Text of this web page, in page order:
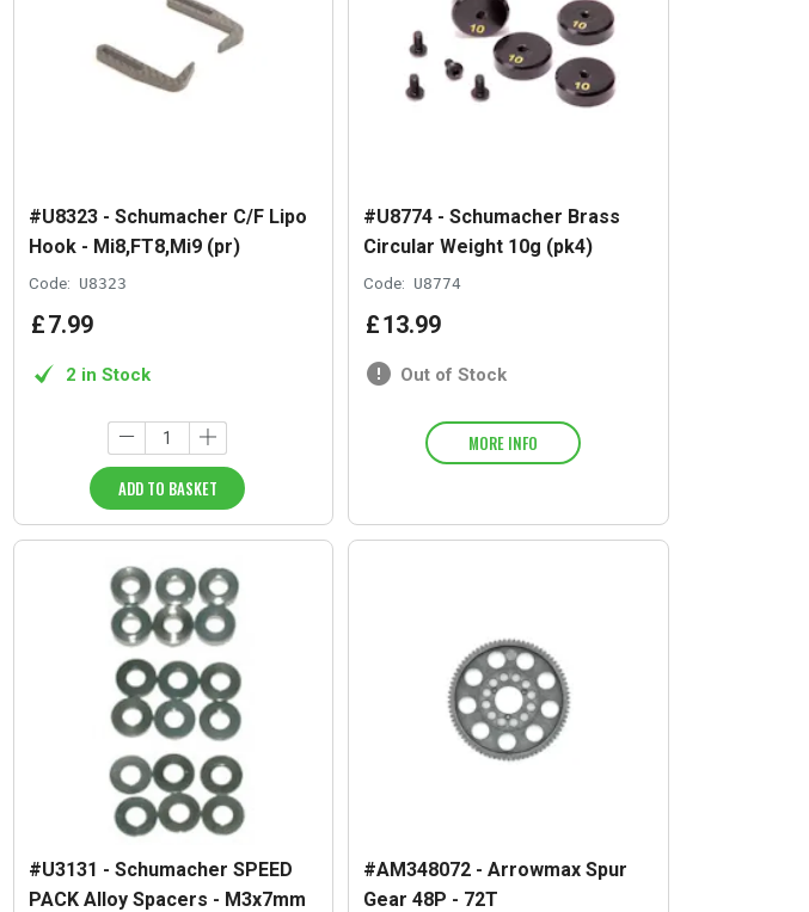
#U8323 - Schumacher C/F Lipo
Hook - Mi8,FT8,Mi9 (pr)
Code: U8323
£7.99
2 in Stock
ADD TO BASKET
#U8774 - Schumacher Brass
Circular Weight 10g (pk4)
Code: U8774
£13.99
Out of Stock
MORE INFO
#U3131 - Schumacher SPEED
PACK Alloy Spacers - M3x7mm
#AM348072 - Arrowmax Spur
Gear 48P - 72T